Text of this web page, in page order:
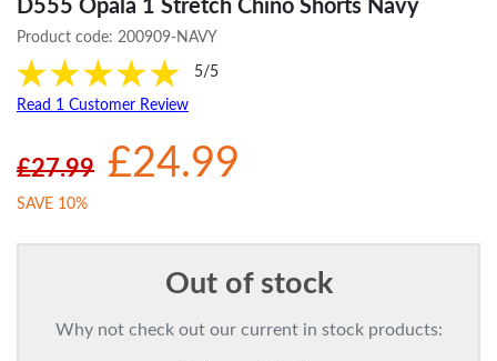
D555 Opala 1 Stretch Chino Shorts Navy
Product code: 200909-NAVY
5/5
Read 1 Customer Review
£27.99 £24.99
SAVE 10%
Out of stock
Why not check out our current in stock products: